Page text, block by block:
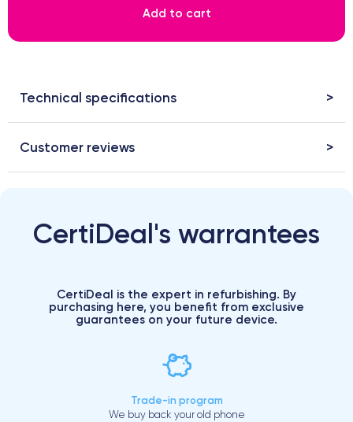
Add to cart
Technical specifications
Customer reviews
CertiDeal's warrantees
CertiDeal is the expert in refurbishing. By
purchasing here, you benefit from exclusive
guarantees on your future device.
Trade-in program
We buy back your old phone